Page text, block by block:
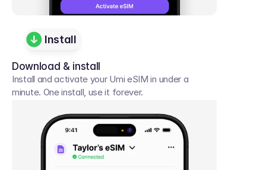
Download & install
Install and activate your Umi eSIM in under a
minute. One install, use it forever.
Install